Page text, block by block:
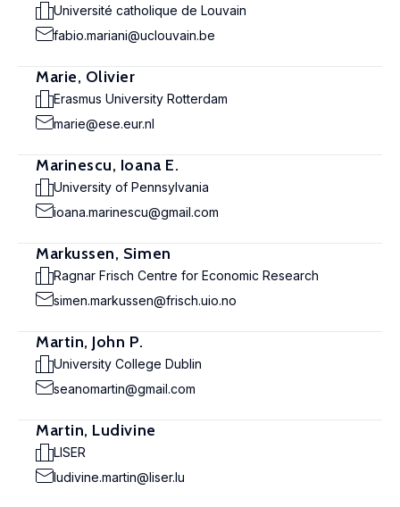
Université catholique de Louvain
fabio.mariani@uclouvain.be
Marie, Olivier
Erasmus University Rotterdam
marie@ese.eur.nl
Marinescu, Ioana E.
University of Pennsylvania
ioana.marinescu@gmail.com
Markussen, Simen
Ragnar Frisch Centre for Economic Research
simen.markussen@frisch.uio.no
Martin, John P.
University College Dublin
seanomartin@gmail.com
Martin, Ludivine
LISER
ludivine.martin@liser.lu